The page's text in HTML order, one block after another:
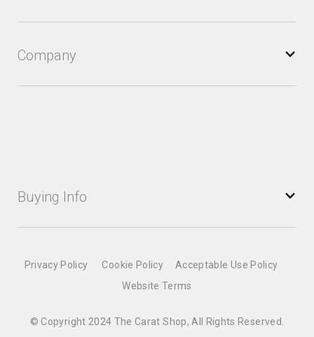
Company
Buying Info
© Copyright 2024 The Carat Shop, All Rights Reserved.
Privacy Policy Cookie Policy
Acceptable Use Policy
Website Terms